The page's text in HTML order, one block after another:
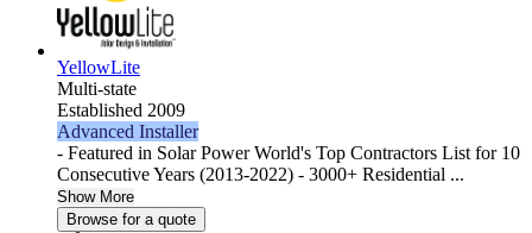
YellowLite
Multi-state
Established 2009
Advanced Installer
- Featured in Solar Power World's Top Contractors List for 10
Consecutive Years (2013-2022) - 3000+ Residential ...
Show More
Browse for a quote